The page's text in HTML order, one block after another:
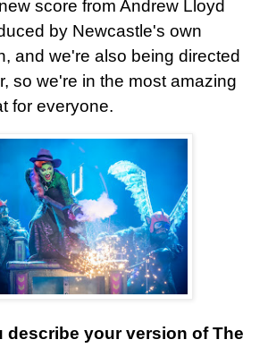
score from Andrew Lloyd
by Newcastle's own
and we're also being directed
so we're in the most amazing
for everyone.
describe your version of The